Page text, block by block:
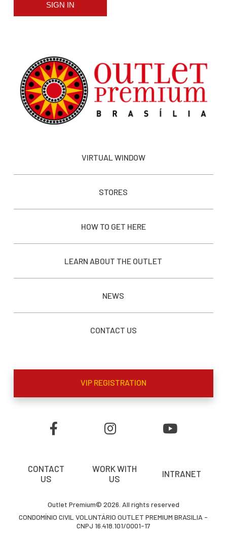
SIGN IN
VIRTUAL WINDOW
STORES
HOW TO GET HERE
LEARN ABOUT THE OUTLET
NEWS
CONTACT US
VIP REGISTRATION
CONTACT
US
WORK WITH
US
INTRANET
Outlet Premium© 2026. All rights reserved
CONDOMÍNIO CIVIL VOLUNTÁRIO OUTLET PREMIUM BRASILIA -
CNPJ 16.418.101/0001-17